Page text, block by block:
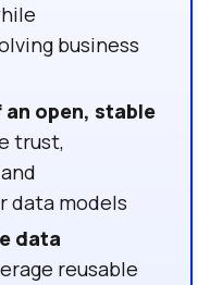
business
open, stable
trust,
data models
data
reusable